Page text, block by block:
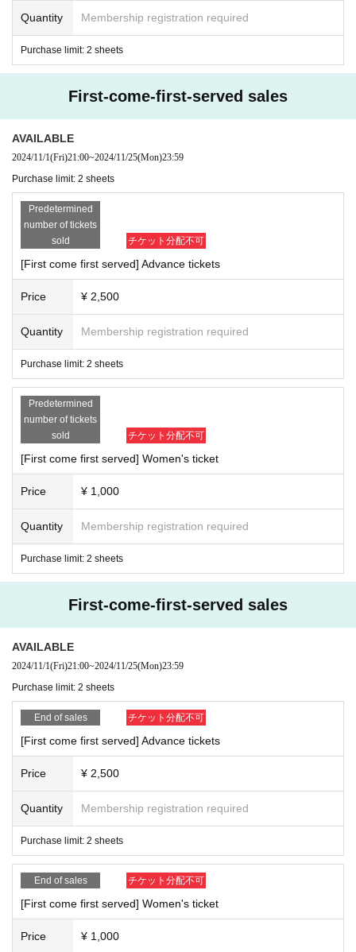
Quantity Membership registration required
Purchase limit: 2 sheets
First-come-first-served sales
AVAILABLE
2024/11/1(Fri)21:00~2024/11/25(Mon)23:59
Purchase limit: 2 sheets
Predetermined
number of tickets
sold
チケット分配不可
[First come first served] Advance tickets
Price ¥ 2,500
Quantity Membership registration required
Purchase limit: 2 sheets
Predetermined
number of tickets
sold
チケット分配不可
[First come first served] Women's ticket
Price ¥ 1,000
Quantity Membership registration required
Purchase limit: 2 sheets
First-come-first-served sales
AVAILABLE
2024/11/1(Fri)21:00~2024/11/25(Mon)23:59
Purchase limit: 2 sheets
End of sales チケット分配不可
[First come first served] Advance tickets
Price ¥ 2,500
Quantity Membership registration required
Purchase limit: 2 sheets
End of sales チケット分配不可
[First come first served] Women's ticket
Price ¥ 1,000